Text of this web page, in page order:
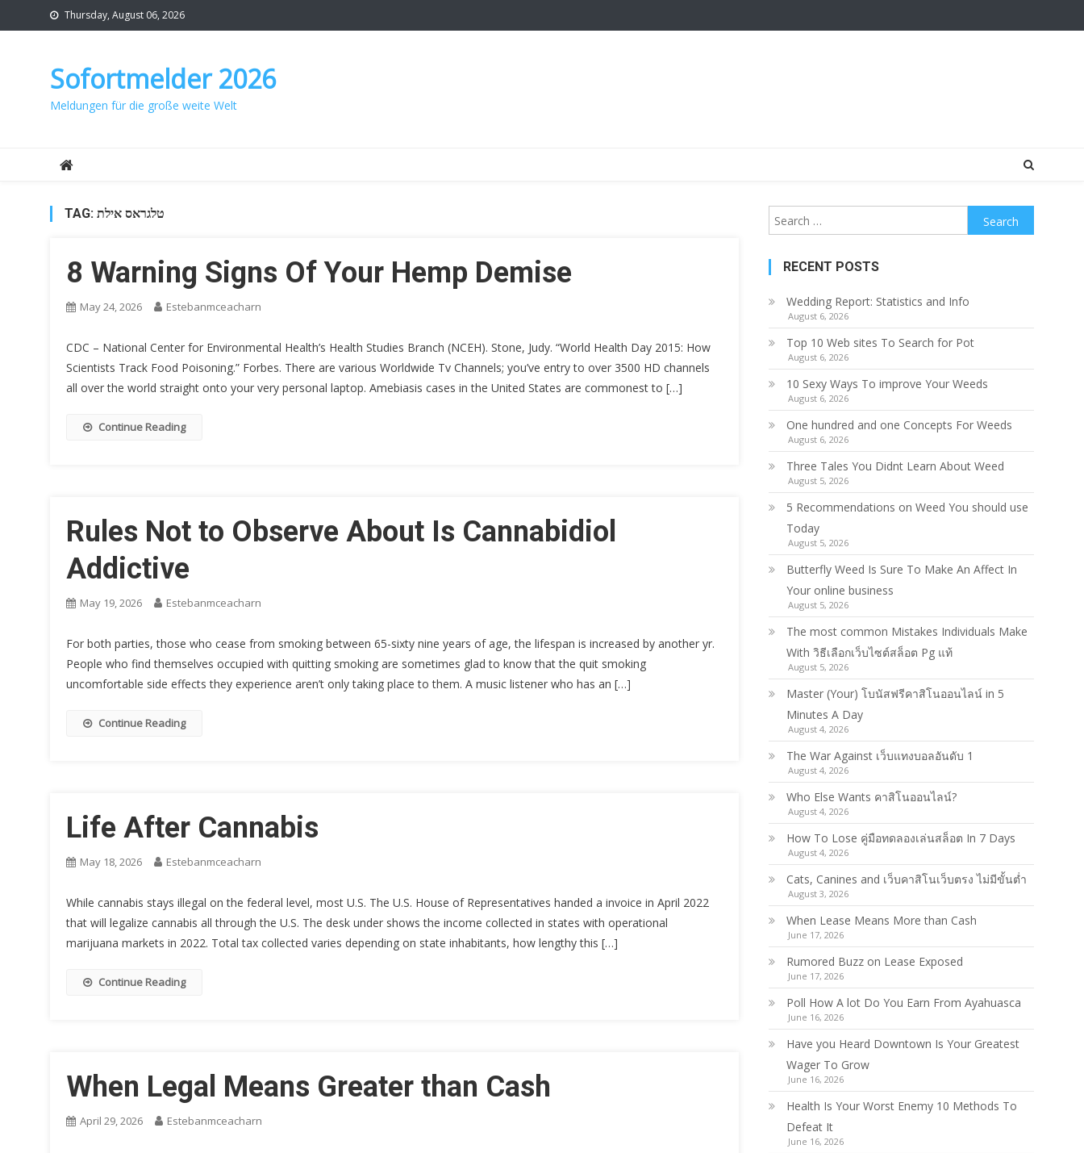
to
Thursday, August 06, 2026
Sofortmelder 2026
Meldungen für die große weite Welt
TAG: טלגראס אילת
8 Warning Signs Of Your Hemp Demise
May 24, 2026 Estebanmceacharn
CDC – National Center for Environmental Health’s Health Studies Branch (NCEH). Stone, Judy. “World Health Day 2015: How
Scientists Track Food Poisoning.” Forbes. There are various Worldwide Tv Channels; you’ve entry to over 3500 HD channels
all over the world straight onto your very personal laptop. Amebiasis cases in the United States are commonest to […]
Continue Reading
Rules Not to Observe About Is Cannabidiol
Addictive
May 19, 2026 Estebanmceacharn
For both parties, those who cease from smoking between 65-sixty nine years of age, the lifespan is increased by another yr.
People who find themselves occupied with quitting smoking are sometimes glad to know that the quit smoking
uncomfortable side effects they experience aren’t only taking place to them. A music listener who has an […]
Continue Reading
Life After Cannabis
May 18, 2026 Estebanmceacharn
While cannabis stays illegal on the federal level, most U.S. The U.S. House of Representatives handed a invoice in April 2022
that will legalize cannabis all through the U.S. The desk under shows the income collected in states with operational
marijuana markets in 2022. Total tax collected varies depending on state inhabitants, how lengthy this […]
Continue Reading
When Legal Means Greater than Cash
April 29, 2026 Estebanmceacharn
Search
for:
RECENT POSTS
Wedding Report: Statistics and Info
August 6, 2026
Top 10 Web sites To Search for Pot
August 6, 2026
10 Sexy Ways To improve Your Weeds
August 6, 2026
One hundred and one Concepts For Weeds
August 6, 2026
Three Tales You Didnt Learn About Weed
August 5, 2026
5 Recommendations on Weed You should use
Today
August 5, 2026
Butterfly Weed Is Sure To Make An Affect In
Your online business
August 5, 2026
The most common Mistakes Individuals Make
With วิธีเลือกเว็บไซต์สล็อต Pg แท้
August 5, 2026
Master (Your) โบนัสฟรีคาสิโนออนไลน์ in 5
Minutes A Day
August 4, 2026
The War Against เว็บแทงบอลอันดับ 1
August 4, 2026
Who Else Wants คาสิโนออนไลน์?
August 4, 2026
How To Lose คู่มือทดลองเล่นสล็อต In 7 Days
August 4, 2026
Cats, Canines and เว็บคาสิโนเว็บตรง ไม่มีขั้นต่ำ
August 3, 2026
When Lease Means More than Cash
June 17, 2026
Rumored Buzz on Lease Exposed
June 17, 2026
Poll How A lot Do You Earn From Ayahuasca
June 16, 2026
Have you Heard Downtown Is Your Greatest
Wager To Grow
June 16, 2026
Health Is Your Worst Enemy 10 Methods To
Defeat It
June 16, 2026